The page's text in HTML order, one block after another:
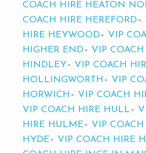
COACH HIRE HEATON
COACH HIRE HEREFORD
HIRE HEYWOOD
VIP
HIGHER END
VIP COACH
HINDLEY
VIP COACH
HOLLINGWORTH
VIP
HORWICH
VIP COACH
VIP COACH HIRE HULL
HIRE HULME
VIP COACH
HYDE
VIP COACH HIRE